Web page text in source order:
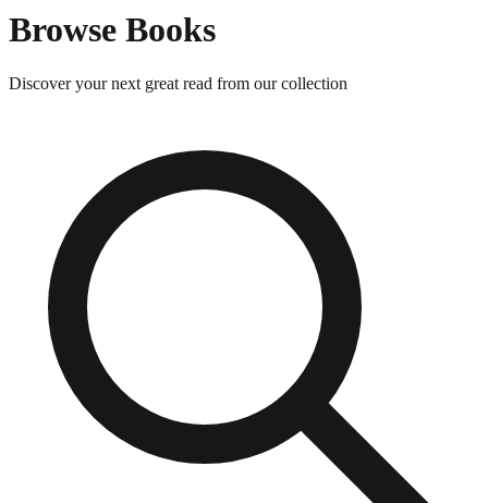
Browse Books
Discover your next great read from our collection